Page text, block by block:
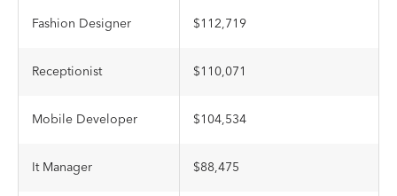
Fashion Designer $112,719
Receptionist $110,071
Mobile Developer $104,534
It Manager $88,475